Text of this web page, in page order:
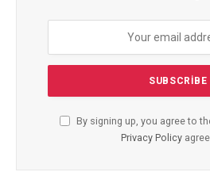
By signing up, you agree to
Privacy Policy